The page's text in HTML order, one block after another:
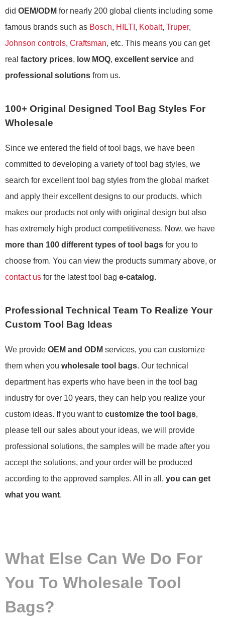
did OEM/ODM for nearly 200 global clients including some
famous brands such as Bosch, HILTI , Kobalt, Truper,
Johnson controls, Craftsman, etc. This means you can get
real factory prices, low MOQ, excellent service and
professional solutions from us.
100+ Original Designed Tool Bag Styles For
Wholesale
Since we entered the field of tool bags, we have been
committed to developing a variety of tool bag styles, we
search for excellent tool bag styles from the global market
and apply their excellent designs to our products, which
makes our products not only with original design but also
has extremely high product competitiveness. Now, we have
more than 100 different types of tool bags for you to
choose from. You can view the products summary above, or
contact us for the latest tool bag e-catalog.
Professional Technical Team To Realize Your
Custom Tool Bag Ideas
We provide OEM and ODM services, you can customize
them when you wholesale tool bags. Our technical
department has experts who have been in the tool bag
industry for over 10 years, they can help you realize your
custom ideas. If you want to customize the tool bags,
please tell our sales about your ideas, we will provide
professional solutions, the samples will be made after you
accept the solutions, and your order will be produced
according to the approved samples. All in all, you can get
what you want.
What Else Can We Do For
You To Wholesale Tool
Bags?